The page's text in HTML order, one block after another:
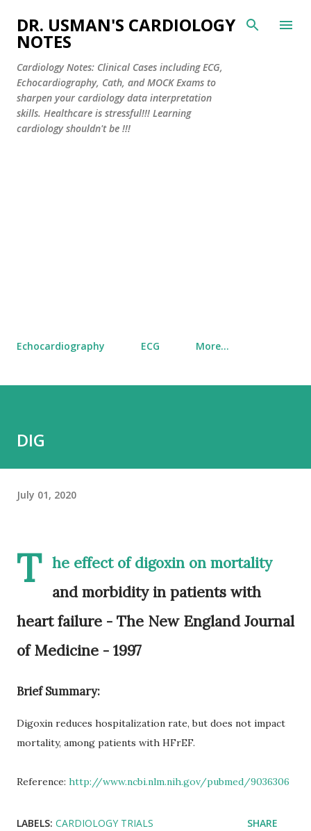
Skip to main content
DR. USMAN'S CARDIOLOGY
NOTES
Cardiology Notes: Clinical Cases including ECG,
Echocardiography, Cath, and MOCK Exams to
sharpen your cardiology data interpretation
skills. Healthcare is stressful!!! Learning
cardiology shouldn't be !!!
Echocardiography ECG More…
DIG
July 01, 2020
T he effect of digoxin on mortality
and morbidity in patients with
heart failure - The New England Journal
of Medicine - 1997
Brief Summary:
Digoxin reduces hospitalization rate, but does not impact
mortality, among patients with HFrEF.
Reference: http://www.ncbi.nlm.nih.gov/pubmed/9036306
LABELS: CARDIOLOGY TRIALS SHARE